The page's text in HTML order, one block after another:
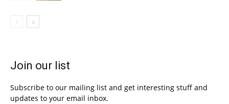
Join our list
Subscribe to our mailing list and get interesting stuff and
updates to your email inbox.